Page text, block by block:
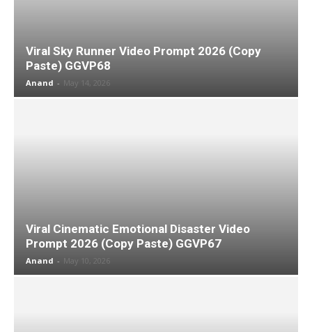
Viral Sky Runner Video Prompt 2026 (Copy
Paste) GGVP68
Anand - May 14, 2026
Viral Cinematic Emotional Disaster Video
Prompt 2026 (Copy Paste) GGVP67
Anand - May 10, 2026